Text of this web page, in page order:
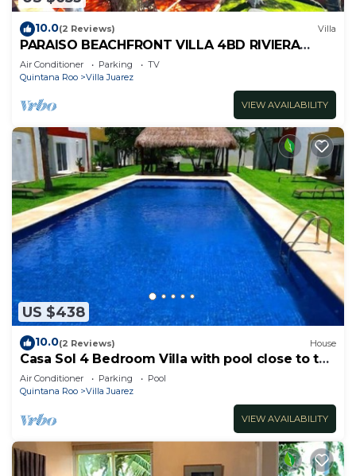
10.0(2 Reviews) Villa
PARAISO BEACHFRONT VILLA 4BD RIVIERA
MAYA PARADISE
Air Conditioner Parking
TV
Quintana Roo
Villa Juarez
VIEW AVAILABILITY
US $438
10.0(2 Reviews) House
Casa Sol 4 Bedroom Villa with pool close to the
beach 380 mbps
Air Conditioner Parking
Pool
Quintana Roo
Villa Juarez
VIEW AVAILABILITY